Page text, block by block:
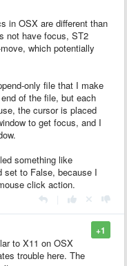
in OSX are different than
not have focus, ST2
which potentially
only file that I make
of the file, but each
the cursor is placed
to get focus, and I
something like
set to False, because I
click action.
+1
to X11 on OSX
trouble here. The